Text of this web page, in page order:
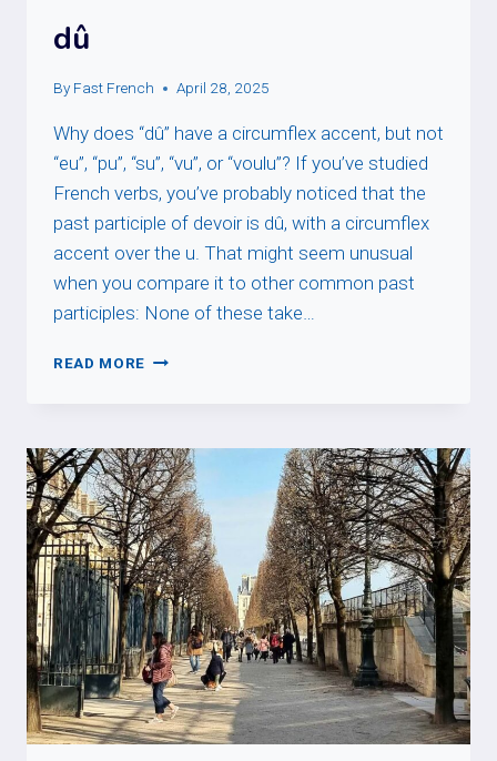
dû
By Fast French April 28, 2025
Why does “dû” have a circumflex accent, but not
“eu”, “pu”, “su”, “vu”, or “voulu”? If you’ve studied
French verbs, you’ve probably noticed that the
past participle of devoir is dû, with a circumflex
accent over the u. That might seem unusual
when you compare it to other common past
participles: None of these take…
READ MORE DÛ